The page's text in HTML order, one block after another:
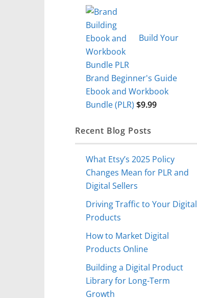
Build Your
Brand Beginner's Guide
Ebook and Workbook
Bundle (PLR) $9.99
Recent Blog Posts
What Etsy’s 2025 Policy
Changes Mean for PLR and
Digital Sellers
Driving Traffic to Your Digital
Products
How to Market Digital
Products Online
Building a Digital Product
Library for Long-Term
Growth